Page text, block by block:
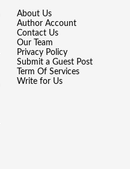
About Us
Author Account
Contact Us
Our Team
Privacy Policy
Submit a Guest Post
Term Of Services
Write for Us